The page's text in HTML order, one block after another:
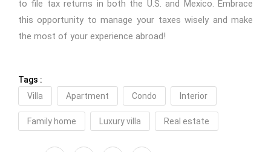
to file tax returns in both the U.S. and Mexico. Embrace
this opportunity to manage your taxes wisely and make
the most of your experience abroad!
Tags :
Villa
Apartment Condo Interior
Family home Luxury villa Real estate